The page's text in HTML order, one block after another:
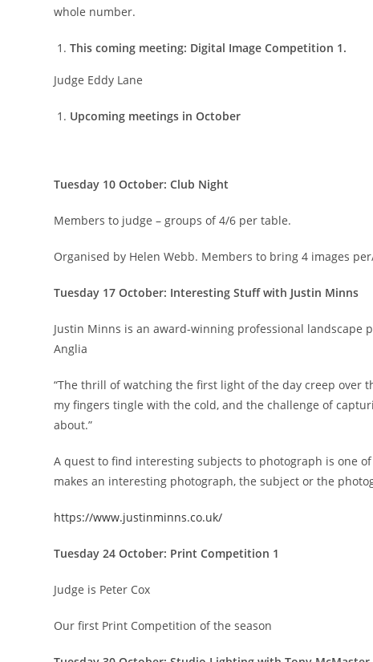
whole number.
This coming meeting: Digital Image Competition 1.
Judge Eddy Lane
Upcoming meetings in October
Tuesday 10 October: Club Night
Members to judge – groups of 4/6 per table.
Organised by Helen Webb. Members to bring 4 images
Tuesday 17 October: Interesting Stuff with Justin Minns
Justin Minns is an award-winning professional landscape
Anglia
“The thrill of watching the first light of the day creep over
my fingers tingle with the cold, and the challenge of
about.”
A quest to find interesting subjects to photograph is one
makes an interesting photograph, the subject or the
https://www.justinminns.co.uk/
Tuesday 24 October: Print Competition 1
Judge is Peter Cox
Our first Print Competition of the season